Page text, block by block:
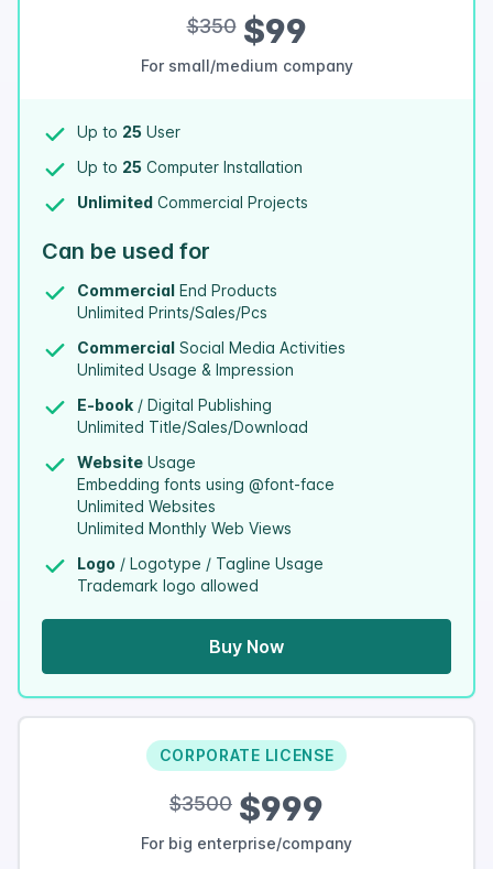
$350$99
For small/medium company
Up to 25 User
Up to 25 Computer Installation
Unlimited Commercial Projects
Can be used for
Commercial End Products
Unlimited Prints/Sales/Pcs
Commercial Social Media Activities
Unlimited Usage & Impression
E-book / Digital Publishing
Unlimited Title/Sales/Download
Website Usage
Embedding fonts using @font-face
Unlimited Websites
Unlimited Monthly Web Views
Logo / Logotype / Tagline Usage
Trademark logo allowed
Buy Now
CORPORATE LICENSE
$3500 $999
For big enterprise/company